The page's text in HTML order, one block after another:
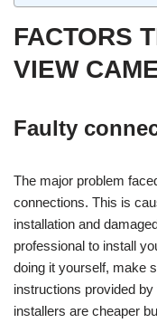
FACTORS
VIEW
Faulty
The major problem
connections. This is
installation and
professional to install
doing it yourself, make
instructions provided
installers are cheaper